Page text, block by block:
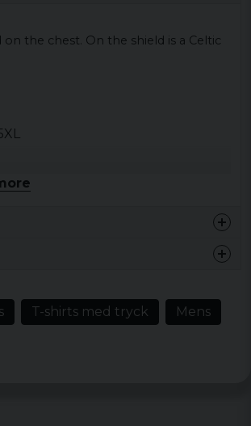
the chest. On the shield is a Celtic
ca 77cm
T-shirts med tryck Mens